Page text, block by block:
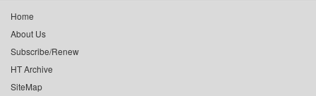
Home
About Us
Subscribe/Renew
HT Archive
SiteMap